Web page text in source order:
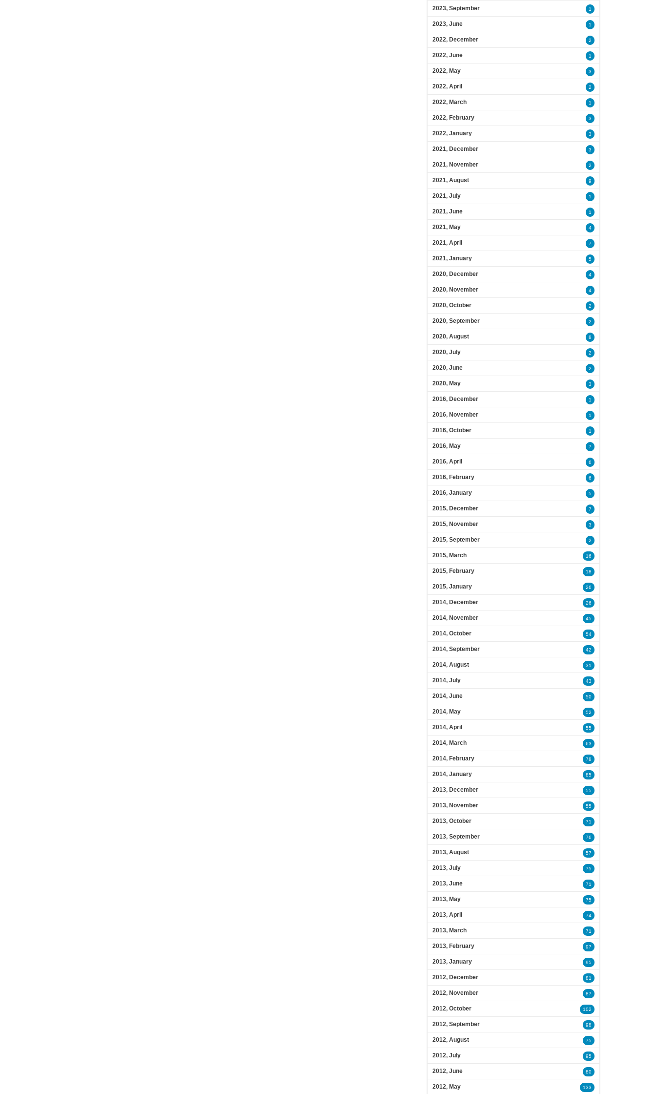
2023, September 1
2023, June 1
2022, December 2
2022, June 1
2022, May 3
2022, April 2
2022, March 1
2022, February 3
2022, January 3
2021, December 3
2021, November 2
2021, August 9
2021, July 1
2021, June 1
2021, May 4
2021, April 7
2021, January 5
2020, December 4
2020, November 4
2020, October 2
2020, September 2
2020, August 8
2020, July 2
2020, June 2
2020, May 3
2016, December 1
2016, November 1
2016, October 1
2016, May 7
2016, April 6
2016, February 6
2016, January 5
2015, December 7
2015, November 3
2015, September 2
2015, March 16
2015, February 18
2015, January 26
2014, December 26
2014, November 45
2014, October 54
2014, September 42
2014, August 31
2014, July 43
2014, June 50
2014, May 52
2014, April 55
2014, March 63
2014, February 78
2014, January 85
2013, December 55
2013, November 55
2013, October 71
2013, September 76
2013, August 57
2013, July 75
2013, June 71
2013, May 75
2013, April 74
2013, March 71
2013, February 97
2013, January 95
2012, December 81
2012, November 87
2012, October 102
2012, September 98
2012, August 75
2012, July 95
2012, June 80
2012, May 133